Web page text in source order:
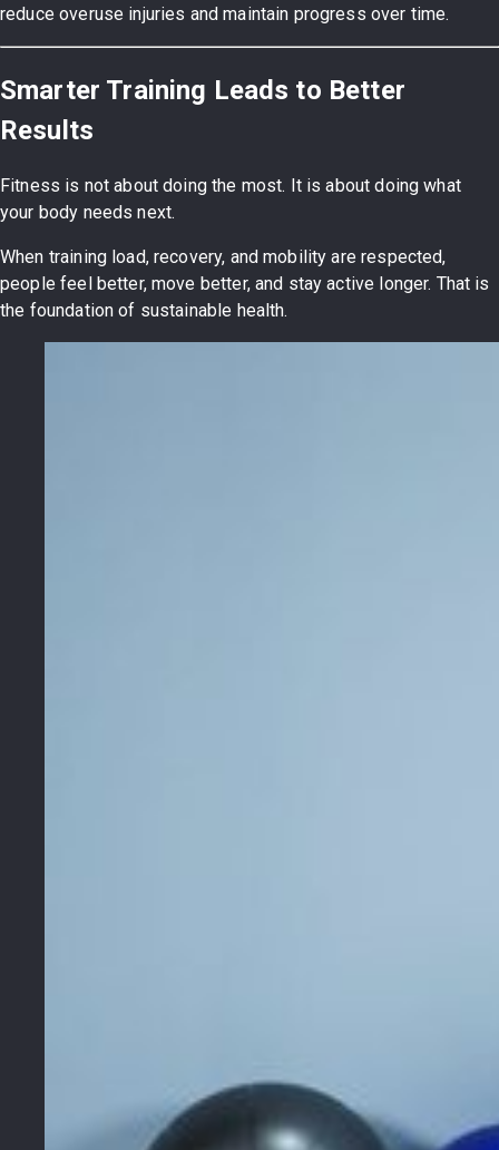
reduce overuse injuries and maintain progress over time.
Smarter Training Leads to Better
Results
Fitness is not about doing the most. It is about doing what
your body needs next.
When training load, recovery, and mobility are respected,
people feel better, move better, and stay active longer. That is
the foundation of sustainable health.